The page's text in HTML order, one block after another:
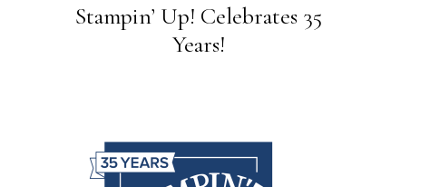
Stampin’ Up! Celebrates 35
Years!